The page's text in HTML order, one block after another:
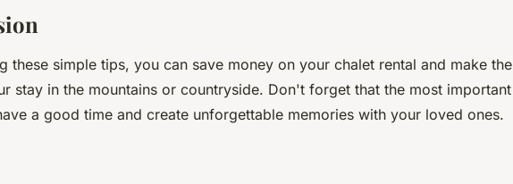
these simple tips, you can save money on your chalet rental and make the
stay in the mountains or countryside. Don't forget that the most important
a good time and create unforgettable memories with your loved ones.